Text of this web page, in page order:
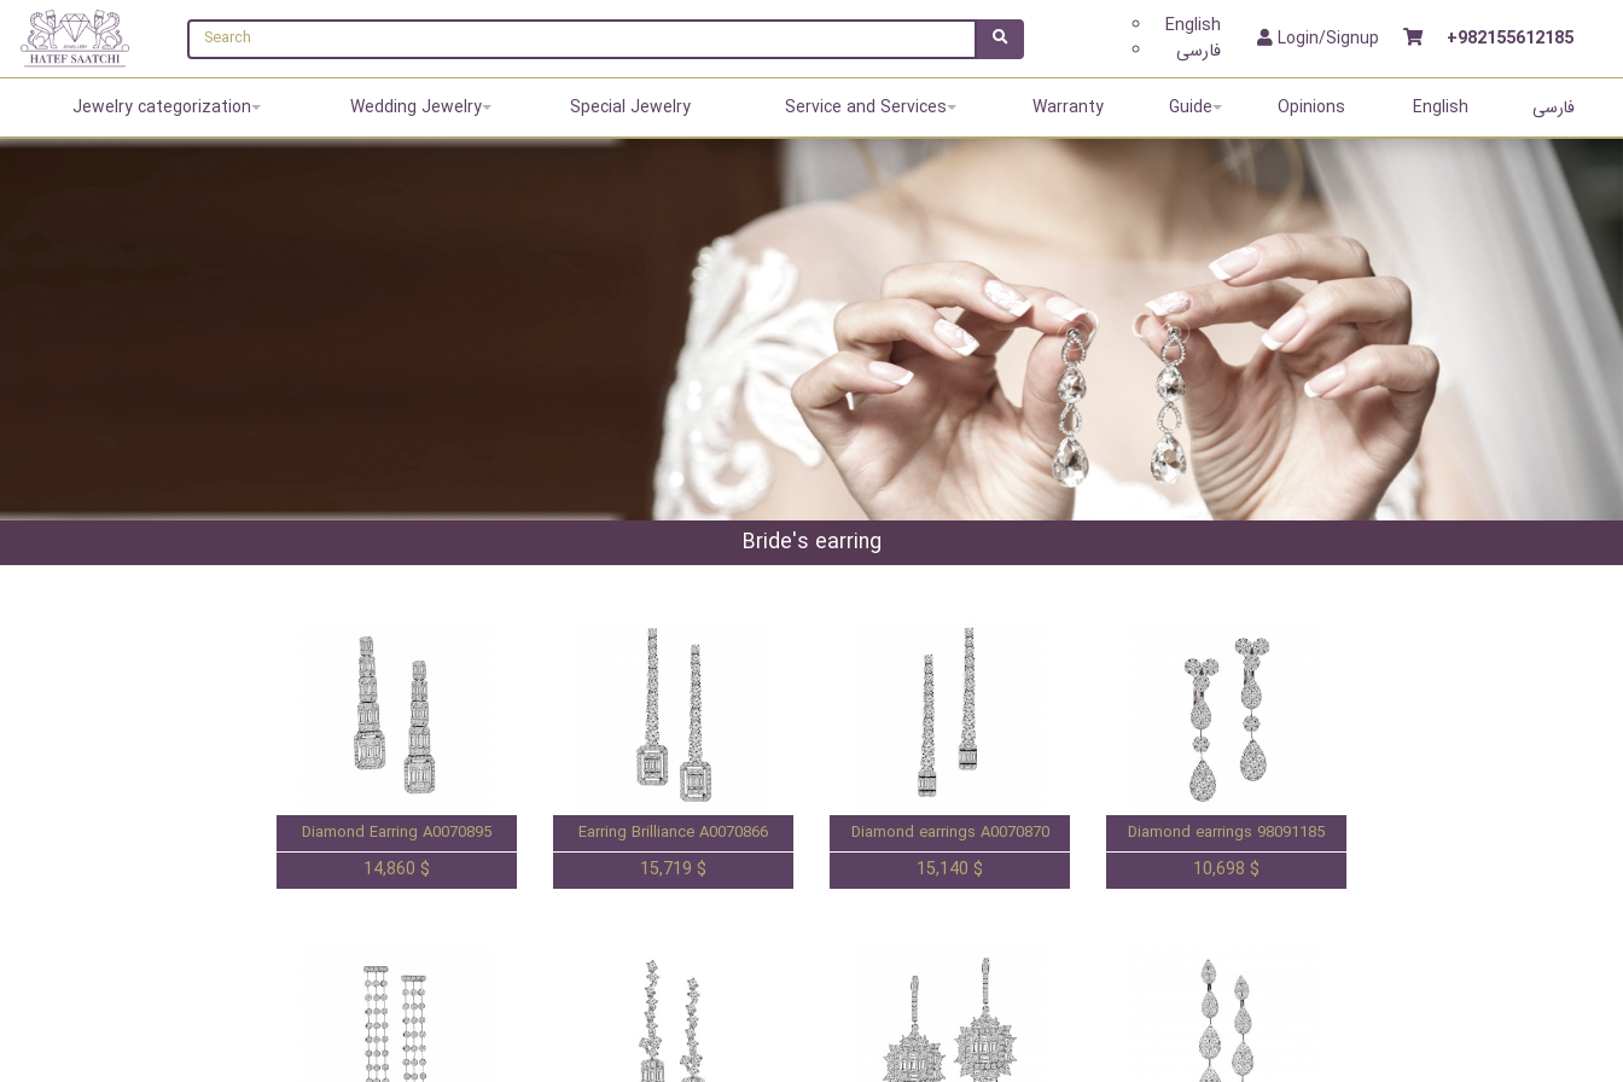
+982155612185
Login/Signup
English
فارسی
Jewelry categorization Wedding Jewelry Special Jewelry Service and Services Warranty Guide Opinions English فارسی
Bride's earring
Diamond Earring A0070895
14,860 $
Earring Brilliance A0070866
15,719 $
Diamond earrings A0070870
15,140 $
Diamond earrings 98091185
10,698 $